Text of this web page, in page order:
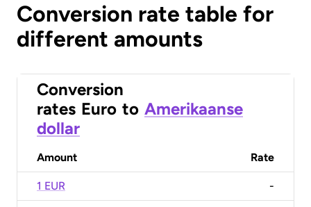
Conversion rate table for
different amounts
Conversion
rates Euro to Amerikaanse
dollar
Amount Rate
1 EUR -